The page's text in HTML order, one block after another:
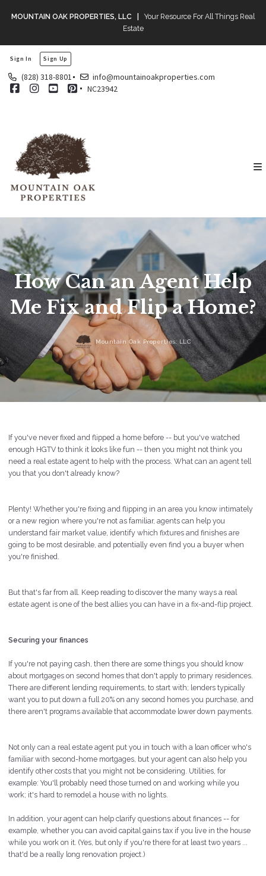
MOUNTAIN OAK PROPERTIES, LLC | Your Resource For All Things Real
Estate
Sign In Sign Up
(828) 318-8801
info@mountainoakproperties.com
NC23942
How Can an Agent Help
Me Fix and Flip a Home?
Mountain Oak Properties, LLC
If you've never fixed and flipped a home before -- but you've watched
enough HGTV to think it looks like fun -- then you might not think you
need a real estate agent to help with the process. What can an agent tell
you that you don't already know?
Plenty! Whether you're fixing and flipping in an area you know intimately
or a new region where you're not as familiar, agents can help you
understand fair market value, identify which fixtures and finishes are
going to be most desirable, and potentially even find you a buyer when
you're finished.
But that's far from all. Keep reading to discover the many ways a real
estate agent is one of the best allies you can have in a fix-and-flip project.
Securing your finances
If you're not paying cash, then there are some things you should know
about mortgages on second homes that don't apply to primary residences.
There are different lending requirements, to start with; lenders typically
want you to put down a full 20% on any second homes you purchase, and
there aren't programs available that accommodate lower down payments.
Not only can a real estate agent put you in touch with a loan officer who's
familiar with second-home mortgages, but your agent can also help you
identify other costs that you might not be considering. Utilities, for
example: You'll probably need those turned on and working while you
work; it's hard to remodel a house with no lights.
In addition, your agent can help clarify questions about finances -- for
example, whether you can avoid capital gains tax if you live in the house
while you work on it. (Yes, but only if you're there for at least two years ...
that'd be a really long renovation project.)